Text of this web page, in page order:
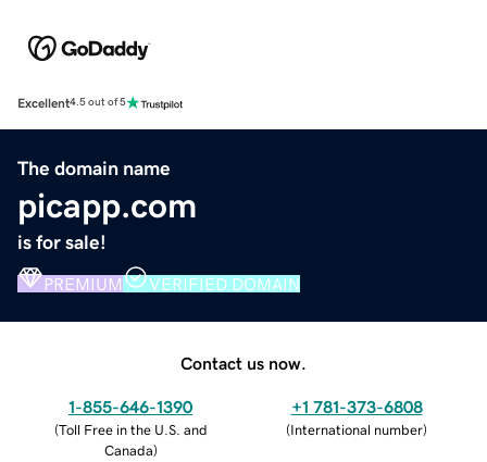
Excellent4.5 out of 5
The domain name
picapp.com
is for sale!
PREMIUM VERIFIED DOMAIN
Contact us now.
1-855-646-1390
(Toll Free in the U.S. and
Canada)
+1 781-373-6808
(International number)